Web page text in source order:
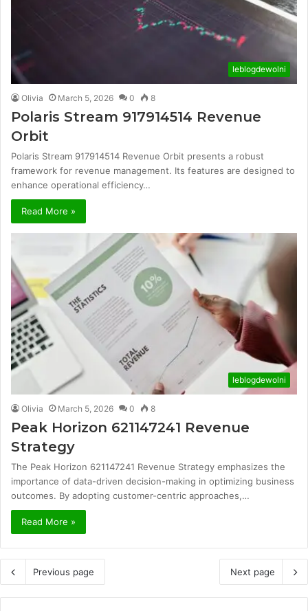
leblogdewolni
Olivia March 5, 2026 0 8
Polaris Stream 917914514 Revenue
Orbit
Polaris Stream 917914514 Revenue Orbit presents a robust
framework for revenue management. Its features are designed to
enhance operational efficiency…
Read More »
leblogdewolni
Olivia March 5, 2026 0 8
Peak Horizon 621147241 Revenue
Strategy
The Peak Horizon 621147241 Revenue Strategy emphasizes the
importance of data-driven decision-making in optimizing business
outcomes. By adopting customer-centric approaches,…
Read More »
Previous page Next page